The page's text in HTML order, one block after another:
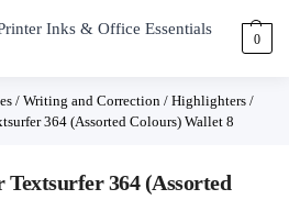
0
/ Writing and Correction/ Highlighters/
364 (Assorted Colours) Wallet 8
364 (Assorted